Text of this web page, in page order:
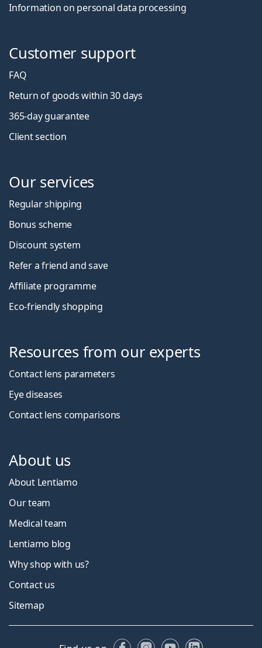
Information on personal data processing
Customer support
FAQ
Return of goods within 30 days
365-day guarantee
Client section
Our services
Regular shipping
Bonus scheme
Discount system
Refer a friend and save
Affiliate programme
Eco-friendly shopping
Resources from our experts
Contact lens parameters
Eye diseases
Contact lens comparisons
About us
About Lentiamo
Our team
Medical team
Lentiamo blog
Why shop with us?
Contact us
Sitemap
FacebookInstagram
YouTubeLinkedIn